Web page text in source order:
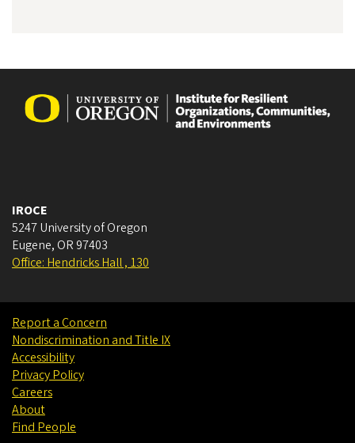
IROCE
5247 University of Oregon
Eugene, OR 97403
Office: Hendricks Hall , 130
Report a Concern
Nondiscrimination and Title IX
Accessibility
Privacy Policy
Careers
About
Find People